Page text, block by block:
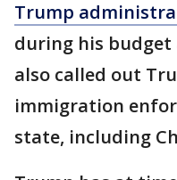
Trump
during his budget
also called out
immigration
state, including